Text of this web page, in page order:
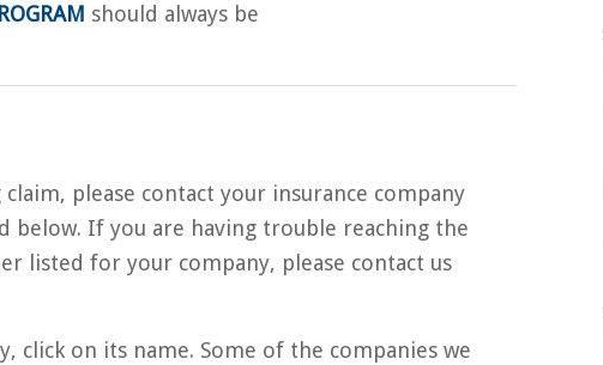
should always be
please contact your insurance company
below. If you are having trouble reaching the
listed for your company, please contact us
click on its name. Some of the companies we